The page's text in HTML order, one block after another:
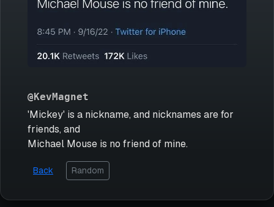
@KevMagnet
'Mickey' is a nickname, and nicknames are for
friends, and
Michael Mouse is no friend of mine.
Back Random